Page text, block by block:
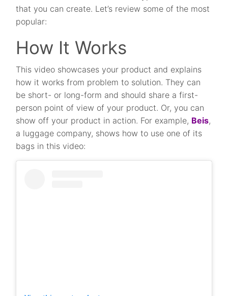
that you can create. Let’s review some of the most
popular:
How It Works
This video showcases your product and explains
how it works from problem to solution. They can
be short- or long-form and should share a first-
person point of view of your product. Or, you can
show off your product in action. For example, Beis,
a luggage company, shows how to use one of its
bags in this video: